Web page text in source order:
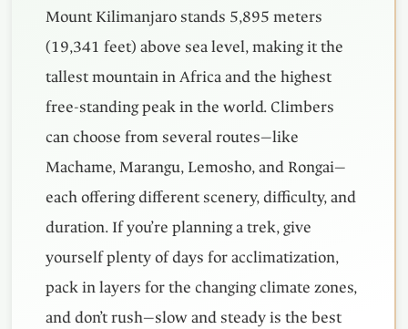
Mount Kilimanjaro stands 5,895 meters
(19,341 feet) above sea level, making it the
tallest mountain in Africa and the highest
free-standing peak in the world. Climbers
can choose from several routes—like
Machame, Marangu, Lemosho, and Rongai—
each offering different scenery, difficulty, and
duration. If you’re planning a trek, give
yourself plenty of days for acclimatization,
pack in layers for the changing climate zones,
and don’t rush—slow and steady is the best